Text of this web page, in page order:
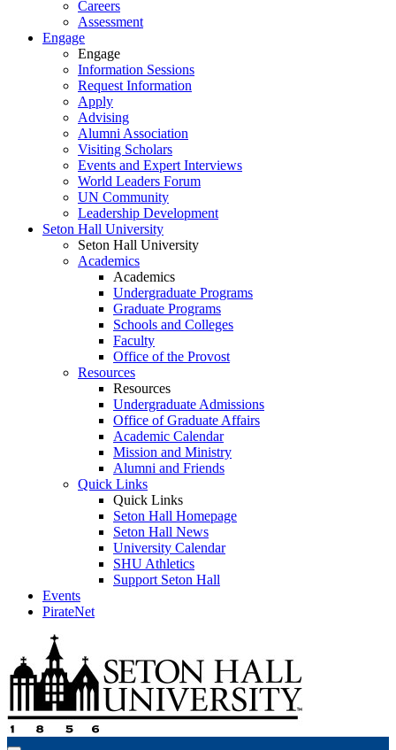
Careers
Assessment
Engage
Engage
Information Sessions
Request Information
Apply
Advising
Alumni Association
Visiting Scholars
Events and Expert Interviews
World Leaders Forum
UN Community
Leadership Development
Seton Hall University
Seton Hall University
Academics
Academics
Undergraduate Programs
Graduate Programs
Schools and Colleges
Faculty
Office of the Provost
Resources
Resources
Undergraduate Admissions
Office of Graduate Affairs
Academic Calendar
Mission and Ministry
Alumni and Friends
Quick Links
Quick Links
Seton Hall Homepage
Seton Hall News
University Calendar
SHU Athletics
Support Seton Hall
Events
PirateNet